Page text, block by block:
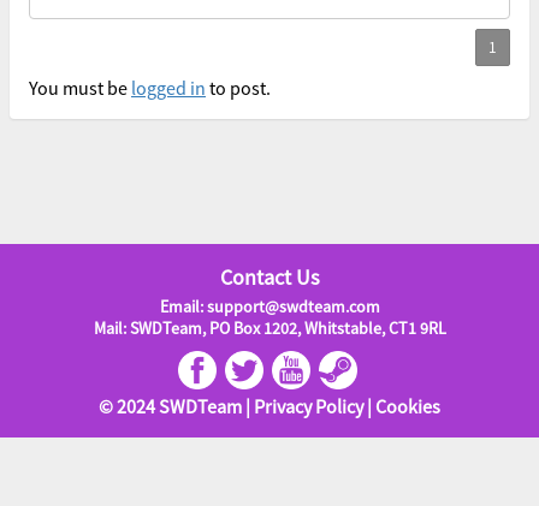
You must be logged in to post.
Contact Us
Email: support@swdteam.com
Mail: SWDTeam, PO Box 1202, Whitstable, CT1 9RL
© 2024 SWDTeam | Privacy Policy| Cookies